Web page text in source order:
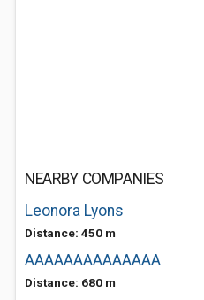
NEARBY COMPANIES
Leonora Lyons
Distance: 450 m
AAAAAAAAAAAAAA
Distance: 680 m